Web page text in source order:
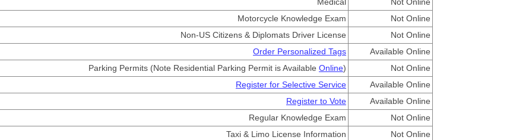
Not Online
Motorcycle Knowledge Exam
Not Online
Non-US Citizens & Diplomats Driver License
Available Online
Order Personalized Tags
Not Online
Parking Permits (Note Residential Parking Permit is Available Online)
Available Online
Register for Selective Service
Available Online
Register to Vote
Not Online
Regular Knowledge Exam
Not Online
Taxi & Limo License Information